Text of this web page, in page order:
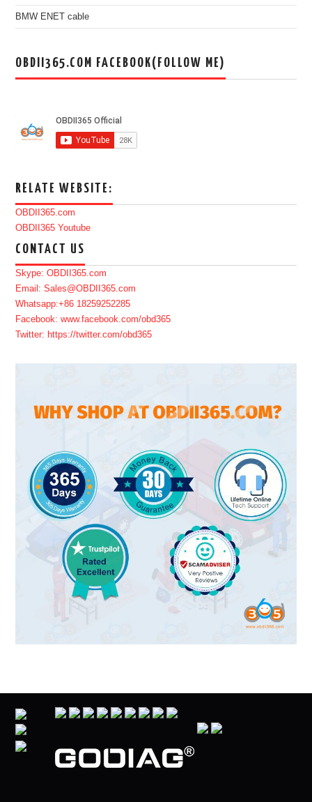
BMW ENET cable
OBDII365.COM FACEBOOK(FOLLOW ME)
RELATE WEBSITE:
OBDII365.com
OBDII365 Youtube
CONTACT US
Skype: OBDII365.com
Email: Sales@OBDII365.com
Whatsapp:+86 18259252285
Facebook: www.facebook.com/obd365
Twitter: https://twitter.com/obd365